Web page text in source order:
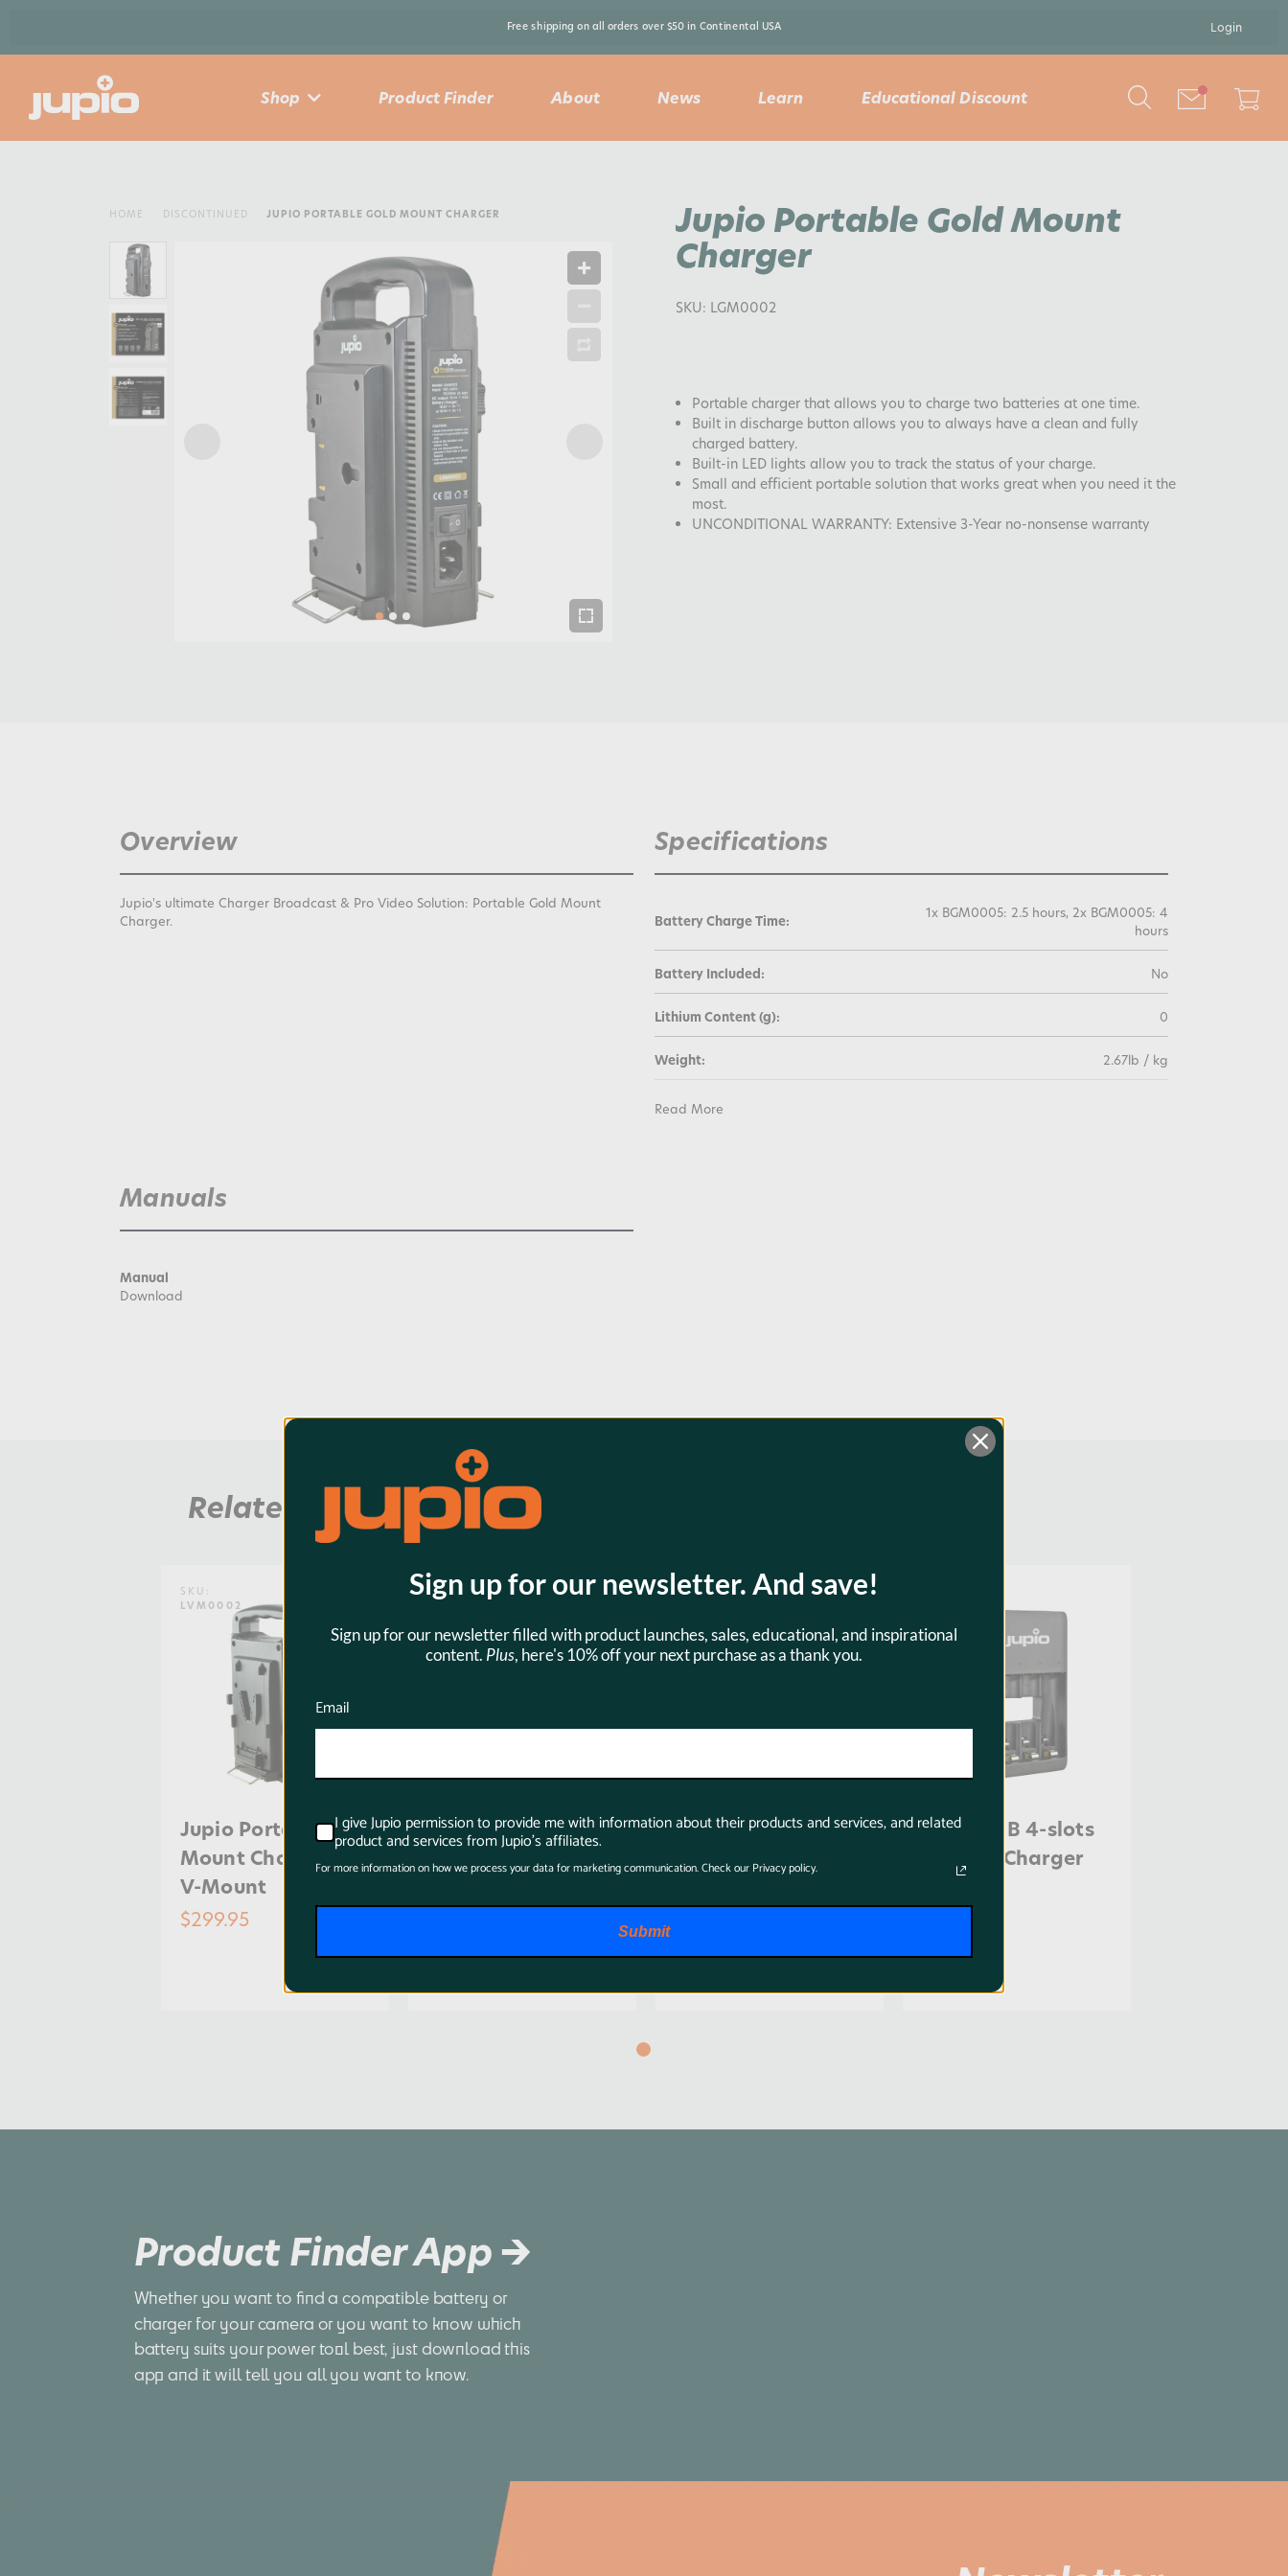
Free shipping on all orders over $50 in Continental USA Login
Shop Product Finder About News Learn Educational Discount
Jupio Portable Gold Mount
Charger
SKU: LGM0002
Portable charger that allows you to charge two batteries at one time.
Built in discharge button allows you to always have a clean and fully
charged battery.
Built-in LED lights allow you to track the status of your charge.
Small and efficient portable solution that works great when you need it the
most.
UNCONDITIONAL WARRANTY: Extensive 3-Year no-nonsense warranty
HOME DISCONTINUED JUPIO PORTABLE GOLD MOUNT CHARGER
Overview
Jupio's ultimate Charger Broadcast & Pro Video Solution: Portable Gold Mount
Charger.
Specifications
Battery Charge Time:
1x BGM0005: 2.5 hours, 2x BGM0005: 4
hours
Battery Included: No
Lithium Content (g): 0
Weight: 2.67lb / kg
Warranty:
Read More
Manuals
Manual
Download
Related Products
SKU:
LVM0002
Jupio Portable V-
Mount Charger for
V-Mount
$299.95
SKU:
Jupio Portable V-
Mount Charger
SKU:
Jupio PowerLED
Batterypack F550
Jupio USB 4-slots
Battery Charger
Product Finder App →
Whether you want to find a compatible battery or
charger for your camera or you want to know which
battery suits your power tool best, just download this
app and it will tell you all you want to know.
Sign up for our newsletter. And save!
Sign up for our newsletter filled with product launches, sales, educational, and inspirational
content. Plus, here's 10% off your next purchase as a thank you.
Email
I give Jupio permission to provide me with information about their products and services, and related
product and services from Jupio's affiliates.
For more information on how we process your data for marketing communication. Check our Privacy policy.
Submit